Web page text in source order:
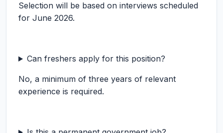
Selection will be based on interviews scheduled
for June 2026.
Can freshers apply for this position?
No, a minimum of three years of relevant
experience is required.